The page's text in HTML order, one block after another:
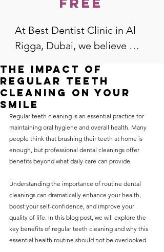
At Best Dentist Clinic in Al
Rigga, Dubai, we believe
accessible to everyone. That's
why we offer the lowest
dental prices in Al Rigga,
without compromising on
care. With a wide range of
services and transparent
pricing, you’ll know exactly
what to expect before any
treatment begins. Whether
it’s a routine check-up or a
more complex procedure, our
goal is to provide top-tier
The Impact of
Regular Teeth
Cleaning on Your
Smile
Regular teeth cleaning is an essential practice for
maintaining oral hygiene and overall health. Many
people think that brushing their teeth at home is
enough, but professional dental cleanings offer
benefits beyond what daily care can provide.
Understanding the importance of routine dental
cleanings can dramatically enhance your health,
boost your self-confidence, and improve your
quality of life. In this blog post, we will explore the
key benefits of regular teeth cleaning and why this
essential health routine should not be overlooked.